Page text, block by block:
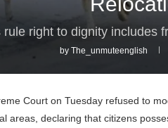
rule right to dignity includes
byThe_unmuteenglish
Court on Tuesday refused to
areas, declaring that citizens